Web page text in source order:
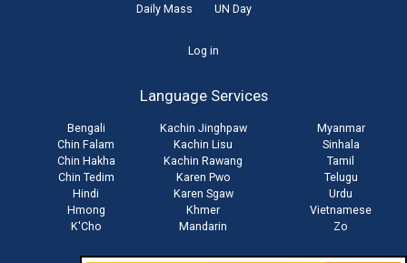
Daily Mass
UN Day
Log in
Language Services
Bengali
Chin Falam
Chin Hakha
Chin Tedim
Hindi
Hmong
K'Cho
Kachin Jinghpaw
Kachin Lisu
Kachin Rawang
Karen Pwo
Karen Sgaw
Khmer
Mandarin
Myanmar
Sinhala
Tamil
Telugu
Urdu
Vietnamese
Zo